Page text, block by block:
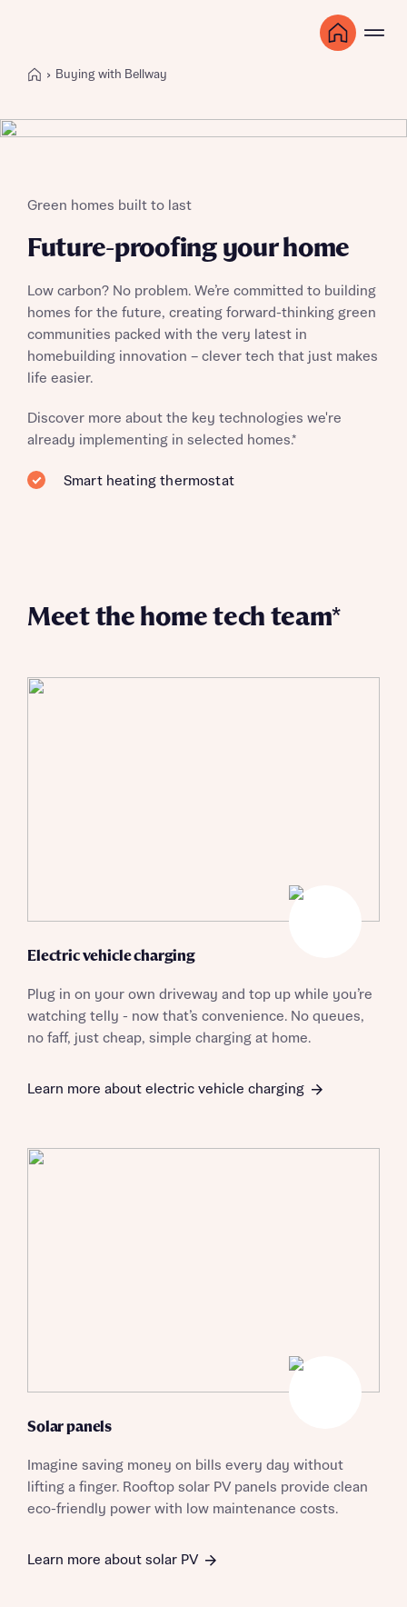
Buying with Bellway
Green homes built to last
Future-proofing your home
Low carbon? No problem. We’re committed to building
homes for the future, creating forward-thinking green
communities packed with the very latest in
homebuilding innovation – clever tech that just makes
life easier.
Discover more about the key technologies we're
already implementing in selected homes.*
Smart heating thermostat
Meet the home tech team*
Electric vehicle charging
Plug in on your own driveway and top up while you’re
watching telly - now that’s convenience. No queues,
no faff, just cheap, simple charging at home.
Learn more about electric vehicle charging
Solar panels
Imagine saving money on bills every day without
lifting a finger. Rooftop solar PV panels provide clean
eco-friendly power with low maintenance costs.
Learn more about solar PV